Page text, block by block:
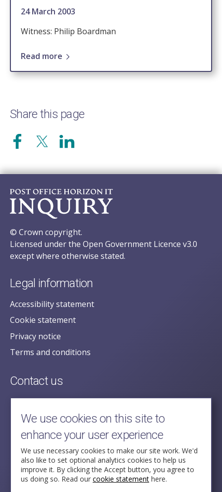
24 March 2003
Witness: Philip Boardman
Read more
Share this page
© Crown copyright.
Licensed under the Open Government Licence v3.0
except where otherwise stated.
Legal information
Accessibility statement
Cookie statement
Privacy notice
Terms and conditions
Contact us
posecretariat@postofficehorizoninquiry.org.uk
2nd Floor,
Aldwych House,
71-91 Aldwych,
London,
WC2B 4HN
We use cookies on this site to
enhance your user experience
We use necessary cookies to make our site work. We'd
also like to set optional analytics cookies to help us
improve it. By clicking the Accept button, you agree to
us doing so. Read our cookie statement here.